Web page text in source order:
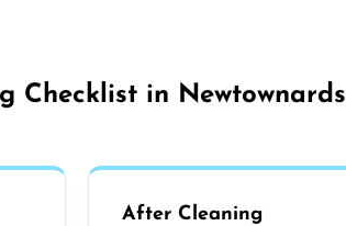
Checklist in Newtownards
After Cleaning